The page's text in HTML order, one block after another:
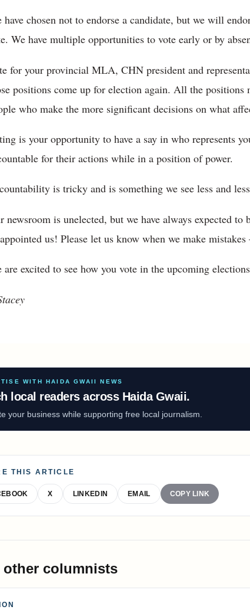
have chosen not to endorse a candidate, but we will
We have multiple opportunities to vote early or by
for your provincial MLA, CHN president and
positions come up for election again. All the
who make the more significant decisions on what
is your opportunity to have a say in who represents
for their actions while in a position of power.
is tricky and is something we see less and
newsroom is unelected, but we have always expected
us! Please let us know when we make
are excited to see how you vote in the upcoming
WITH HAIDA GWAII NEWS
local readers across Haida Gwaii.
your business while supporting free local journalism.
THIS ARTICLE
X LINKEDIN EMAIL COPY LINK
other columnists